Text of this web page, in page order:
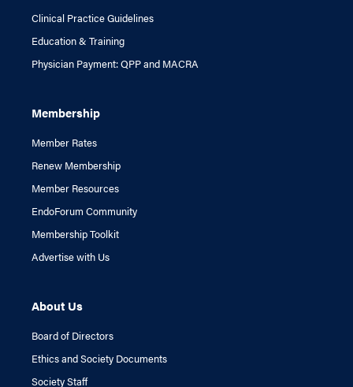
Clinical Practice Guidelines
Education & Training
Physician Payment: QPP and MACRA
Membership
Member Rates
Renew Membership
Member Resources
EndoForum Community
Membership Toolkit
Advertise with Us
About Us
Board of Directors
Ethics and Society Documents
Society Staff